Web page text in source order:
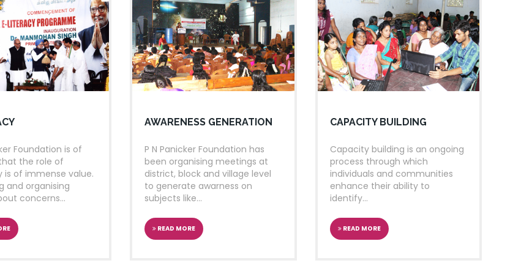
Modi inaugurates
Vice Prsident of
Day-Week
JUN
2023
06
2023
STORY TELLING
Storytelling competition improves the vocabulary,
comprehension and creativity of the children. With
Foundation is of
the role of
is of immense value.
and organising
concerns...
AWARENESS GENERATION
P N Panicker Foundation has
been organising meetings at
district, block and village level
to generate awarness on
subjects like...
READ MORE
CAPACITY BUILDING
Capacity building is an ongoing
process through which
individuals and communities
enhance their ability to
identify...
READ MORE